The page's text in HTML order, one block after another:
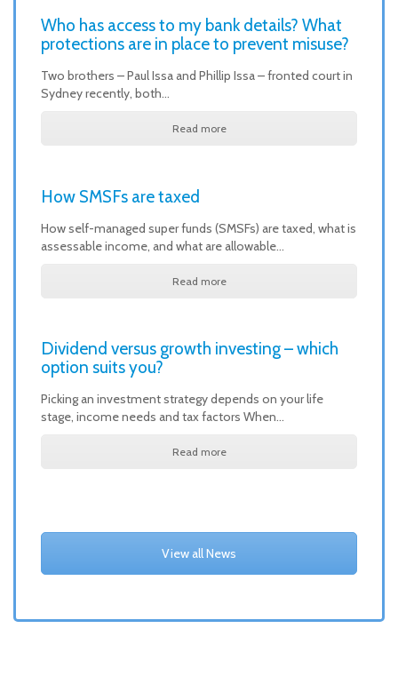
Who has access to my bank details? What
protections are in place to prevent misuse?
Two brothers – Paul Issa and Phillip Issa – fronted court in
Sydney recently, both…
Read more
How SMSFs are taxed
How self-managed super funds (SMSFs) are taxed, what is
assessable income, and what are allowable…
Read more
Dividend versus growth investing – which
option suits you?
Picking an investment strategy depends on your life
stage, income needs and tax factors When…
Read more
View all News